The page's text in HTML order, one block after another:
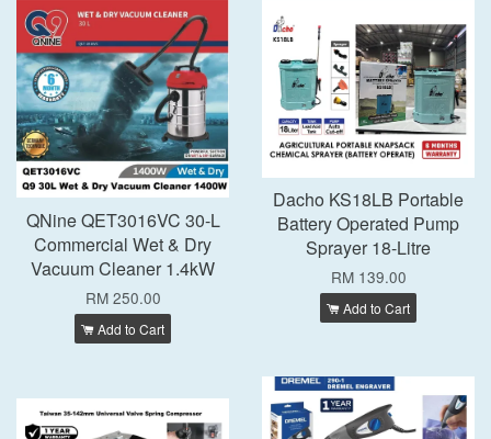
QNine QET3016VC 30-L
Commercial Wet & Dry
Vacuum Cleaner 1.4kW
RM 250.00
Add to Cart
Dacho KS18LB Portable
Battery Operated Pump
Sprayer 18-Litre
RM 139.00
Add to Cart